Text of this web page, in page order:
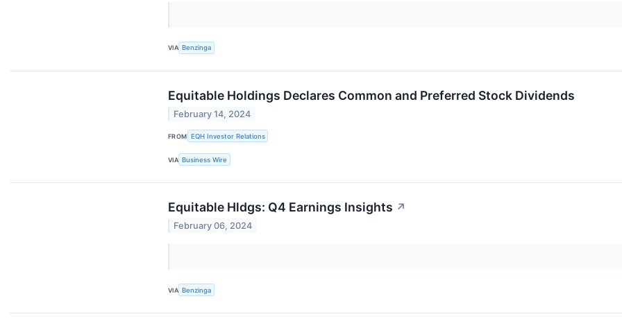
VIA Benzinga
Equitable Holdings Declares Common and Preferred Stock Dividends
February 14, 2024
FROM EQH Investor Relations
VIA Business Wire
Equitable Hldgs: Q4 Earnings Insights ↗
February 06, 2024
VIA Benzinga